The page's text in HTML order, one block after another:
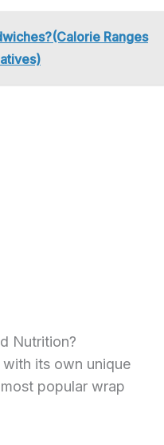
Ranges
Nutrition?
its own unique
popular wrap